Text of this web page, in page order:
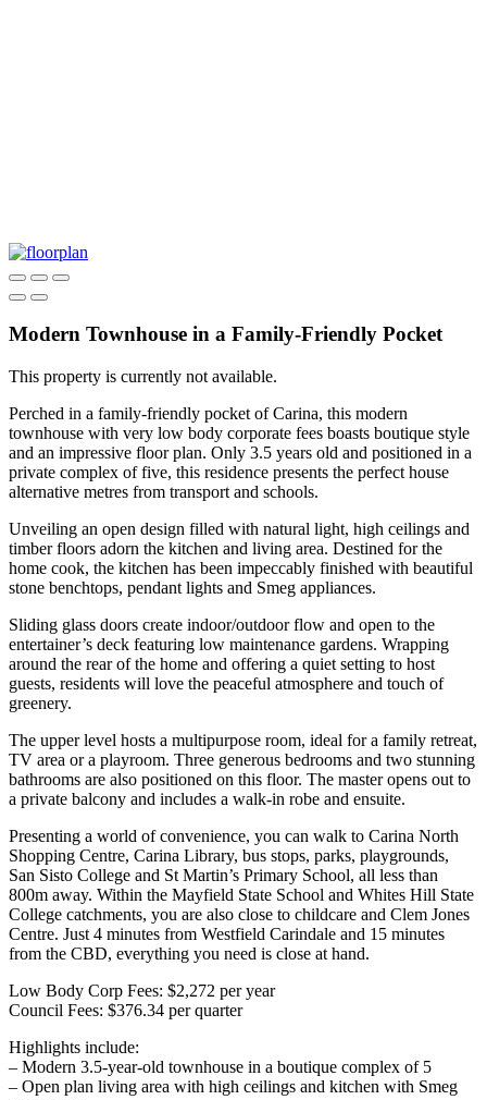
Modern Townhouse in a Family-Friendly Pocket
This property is currently not available.
Perched in a family-friendly pocket of Carina, this modern
townhouse with very low body corporate fees boasts boutique style
and an impressive floor plan. Only 3.5 years old and positioned in a
private complex of five, this residence presents the perfect house
alternative metres from transport and schools.
Unveiling an open design filled with natural light, high ceilings and
timber floors adorn the kitchen and living area. Destined for the
home cook, the kitchen has been impeccably finished with beautiful
stone benchtops, pendant lights and Smeg appliances.
Sliding glass doors create indoor/outdoor flow and open to the
entertainer’s deck featuring low maintenance gardens. Wrapping
around the rear of the home and offering a quiet setting to host
guests, residents will love the peaceful atmosphere and touch of
greenery.
The upper level hosts a multipurpose room, ideal for a family retreat,
TV area or a playroom. Three generous bedrooms and two stunning
bathrooms are also positioned on this floor. The master opens out to
a private balcony and includes a walk-in robe and ensuite.
Presenting a world of convenience, you can walk to Carina North
Shopping Centre, Carina Library, bus stops, parks, playgrounds,
San Sisto College and St Martin’s Primary School, all less than
800m away. Within the Mayfield State School and Whites Hill State
College catchments, you are also close to childcare and Clem Jones
Centre. Just 4 minutes from Westfield Carindale and 15 minutes
from the CBD, everything you need is close at hand.
Low Body Corp Fees: $2,272 per year
Council Fees: $376.34 per quarter
Highlights include:
– Modern 3.5-year-old townhouse in a boutique complex of 5
– Open plan living area with high ceilings and kitchen with Smeg